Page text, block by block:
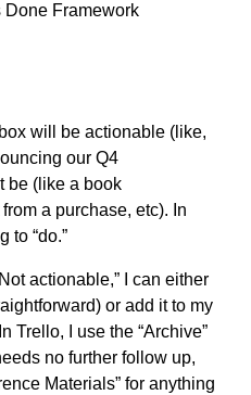
will be actionable (like,
our Q4
be (like a book
a purchase, etc). In
to “do.”
actionable,” I can either
or add it to my
Trello, I use the “Archive”
no further follow up,
Materials” for anything